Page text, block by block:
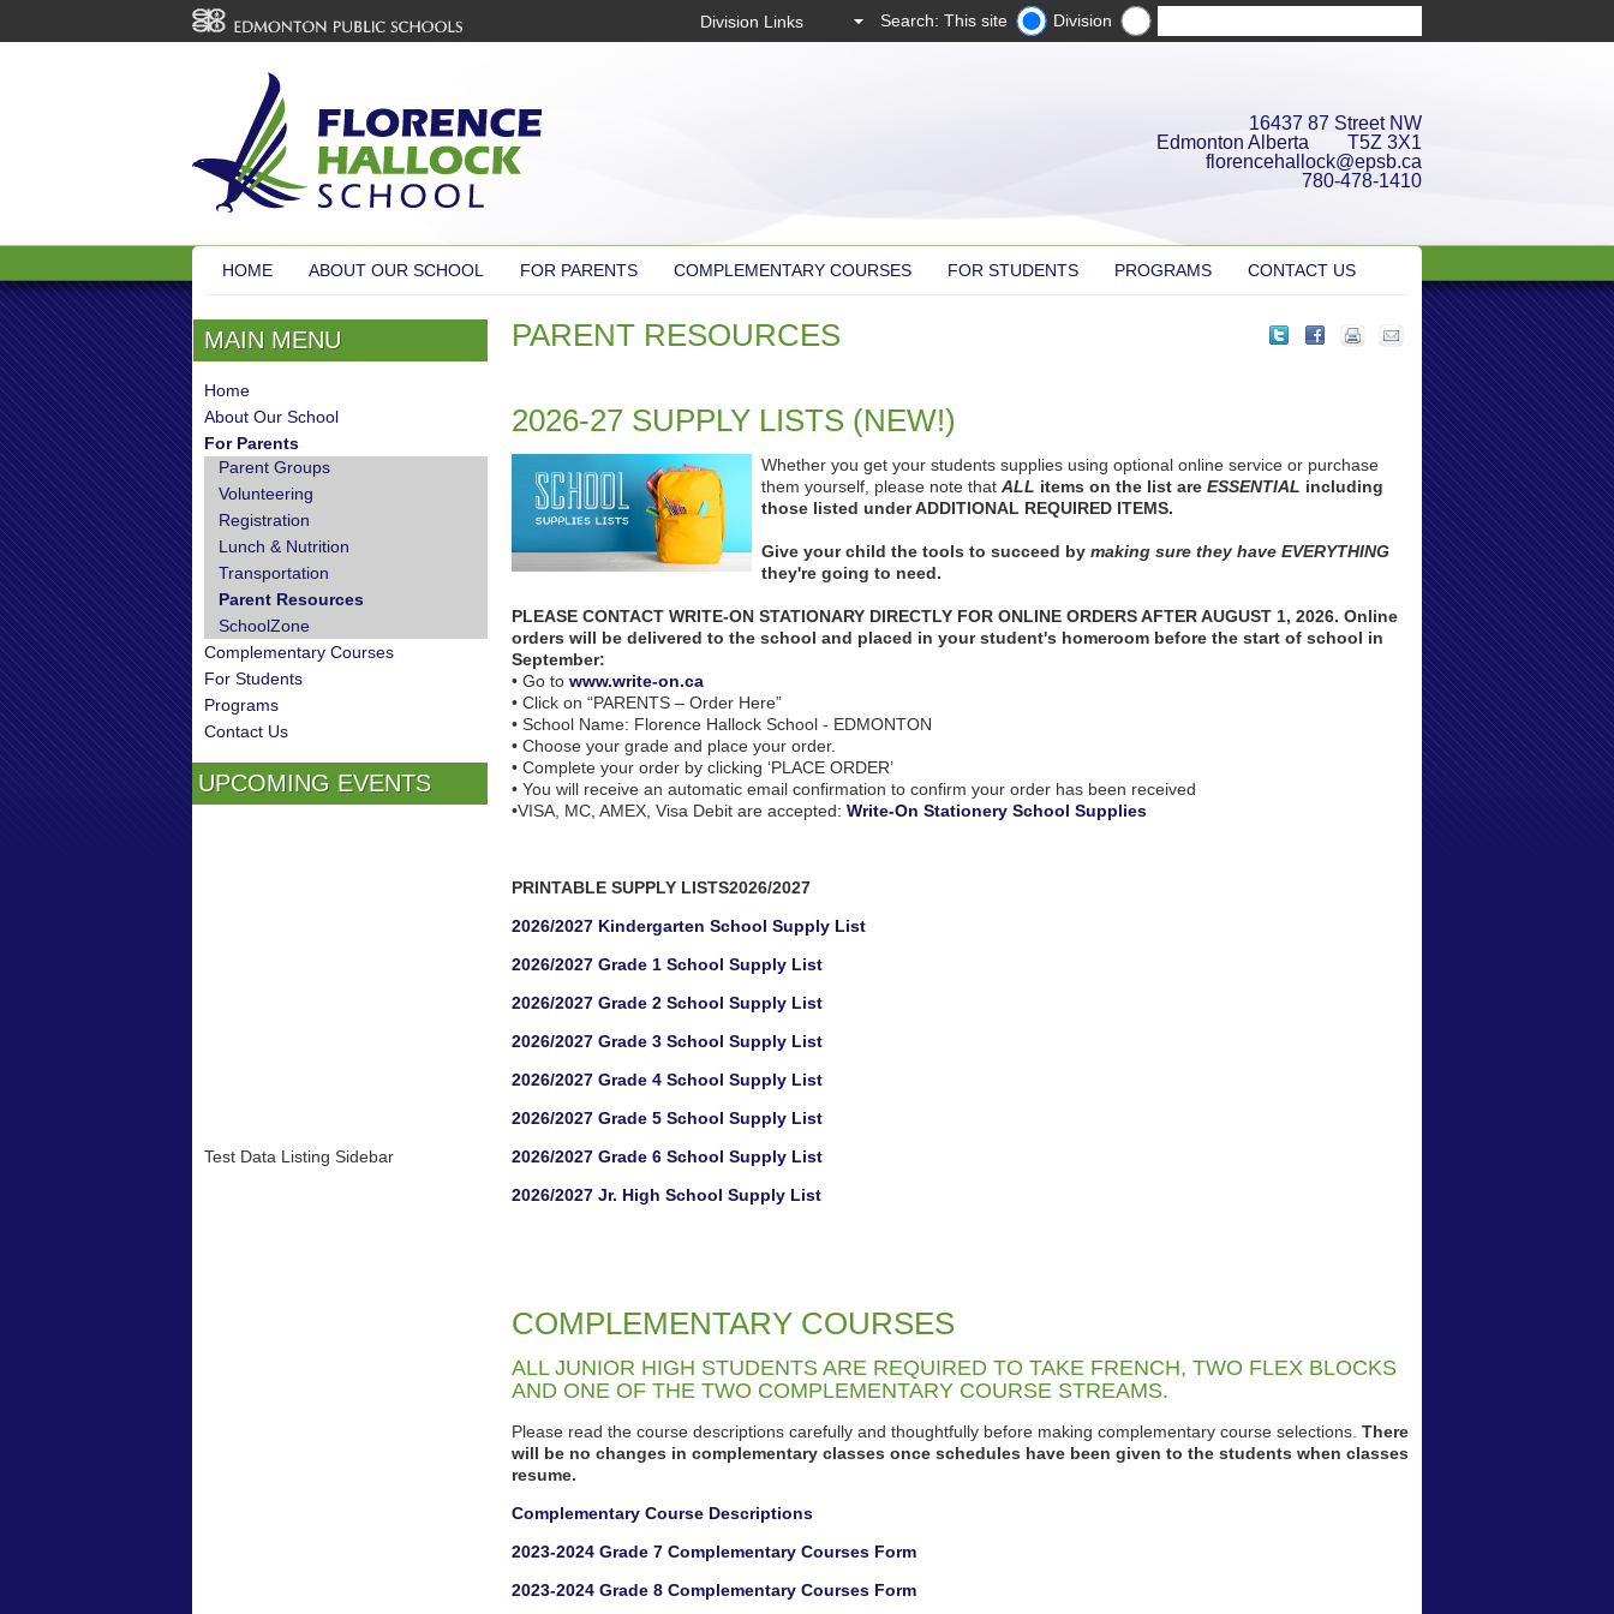
Search: This site Division
16437 87 Street NW
Edmonton Alberta T5Z 3X1
florencehallock@epsb.ca
780-478-1410
HOME ABOUT OUR SCHOOL FOR PARENTS COMPLEMENTARY COURSES FOR STUDENTS PROGRAMS CONTACT US
PARENT RESOURCES
2026-27 SUPPLY LISTS (NEW!)
Whether you get your students supplies using optional online service or purchase
them yourself, please note that ALL items on the list are ESSENTIAL including
those listed under ADDITIONAL REQUIRED ITEMS.
Give your child the tools to succeed by making sure they have EVERYTHING
they're going to need.
PLEASE CONTACT WRITE-ON STATIONARY DIRECTLY FOR ONLINE ORDERS AFTER AUGUST 1, 2026. Online
orders will be delivered to the school and placed in your student's homeroom before the start of school in
September:
• Go towww.write-on.ca
• Click on “PARENTS – Order Here”
• School Name: Florence Hallock School - EDMONTON
• Choose your grade and place your order.
• Complete your order by clicking ‘PLACE ORDER’
• You will receive an automatic email confirmation to confirm your order has been received
•VISA, MC, AMEX, Visa Debit are accepted:Write-On Stationery School Supplies
PRINTABLE SUPPLY LISTS2026/2027
2026/2027 Kindergarten School Supply List
2026/2027 Grade 1 School Supply List
2026/2027 Grade 2 School Supply List
2026/2027 Grade 3 School Supply List
2026/2027 Grade 4 School Supply List
2026/2027 Grade 5 School Supply List
2026/2027 Grade 6 School Supply List
2026/2027 Jr. High School Supply List
COMPLEMENTARY COURSES
ALL JUNIOR HIGH STUDENTS ARE REQUIRED TO TAKE FRENCH, TWO FLEX BLOCKS
AND ONE OF THE TWO COMPLEMENTARY COURSE STREAMS.
Please read the course descriptions carefully and thoughtfully before making complementary course selections.There
will be no changes in complementary classes once schedules have been given to the students when classes
resume.
Complementary Course Descriptions
2023-2024 Grade 7 Complementary Courses Form
2023-2024 Grade 8 Complementary Courses Form
MAIN MENU
Home
About Our School
For Parents
Parent Groups
Volunteering
Registration
Lunch & Nutrition
Transportation
Parent Resources
SchoolZone
Complementary Courses
For Students
Programs
Contact Us
UPCOMING EVENTS
Test Data Listing Sidebar